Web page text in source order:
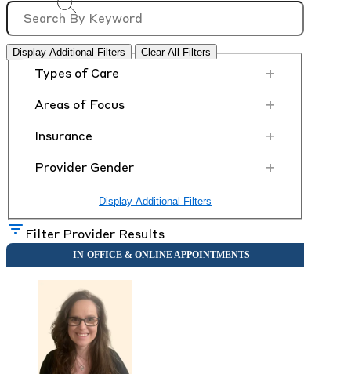
Display Additional Filters Clear All Filters
Types of Care +
Areas of Focus +
Insurance +
Provider Gender +
Display Additional Filters
Filter Provider Results